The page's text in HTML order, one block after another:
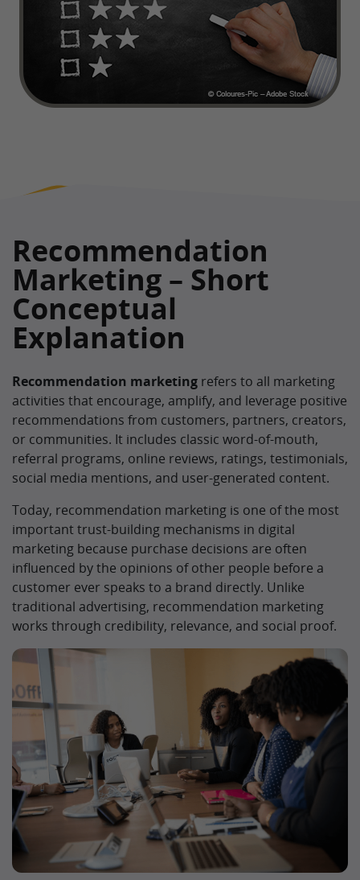
Recommendation
Marketing – Short
Conceptual
Explanation
Recommendation marketing refers to all marketing
activities that encourage, amplify, and leverage positive
recommendations from customers, partners, creators,
or communities. It includes classic word-of-mouth,
referral programs, online reviews, ratings, testimonials,
social media mentions, and user-generated content.
Today, recommendation marketing is one of the most
important trust-building mechanisms in digital
marketing because purchase decisions are often
influenced by the opinions of other people before a
customer ever speaks to a brand directly. Unlike
traditional advertising, recommendation marketing
works through credibility, relevance, and social proof.